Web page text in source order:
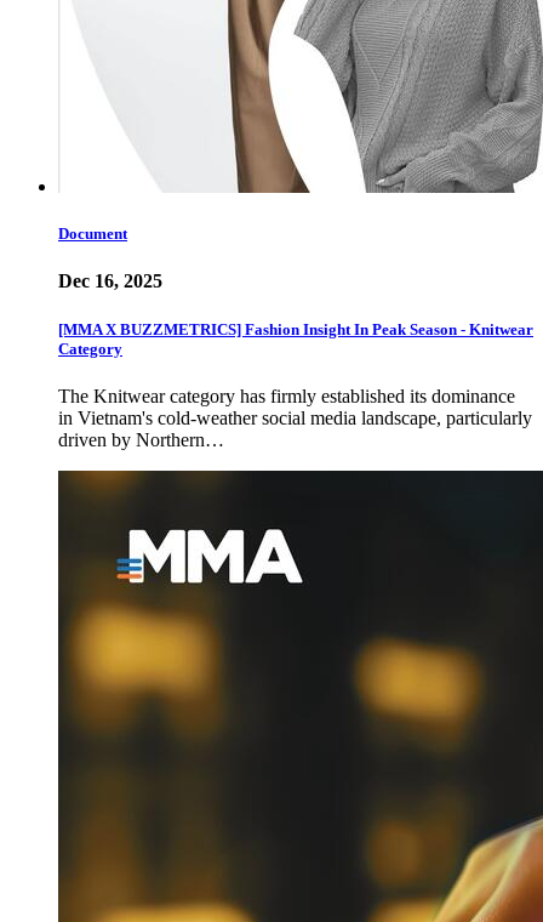
Document
Dec 16, 2025
[MMA X BUZZMETRICS] Fashion Insight In Peak Season - Knitwear
Category
The Knitwear category has firmly established its dominance
in Vietnam's cold-weather social media landscape, particularly
driven by Northern…